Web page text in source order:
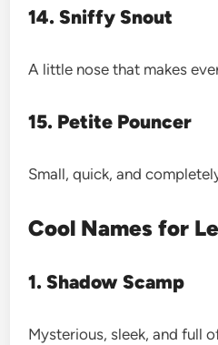
14. Sniffy Snout
A little nose that makes
15. Petite Pouncer
Small, quick, and
Cool Names for
1. Shadow Scamp
Mysterious, sleek, and full